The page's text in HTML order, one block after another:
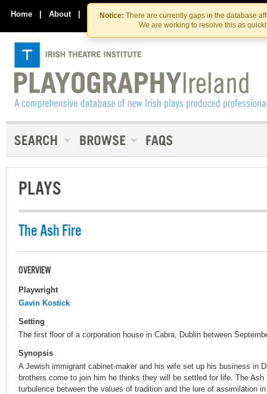
Skip
to
the
content
Skip
to
content
Notice: There are currently gaps in the database
We are working to resolve this as
Home | About | Contact Us
PLAYS
The Ash Fire
OVERVIEW
Playwright
Gavin Kostick
Setting
The first floor of a corporation house in Cabra, Dublin between
Synopsis
A Jewish immigrant cabinet-maker and his wife set up his business in
brothers come to join him he thinks they will be settled for life. The
turbulence between the values of tradition and the lure of assimilation